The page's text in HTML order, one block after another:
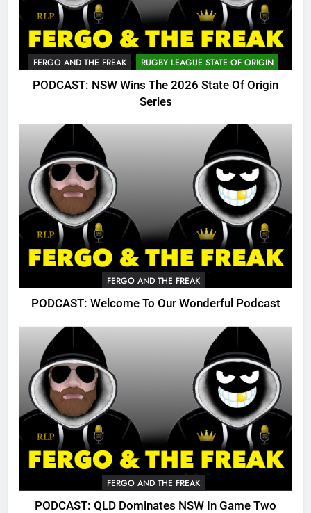
FERGO AND THE FREAK RUGBY LEAGUE STATE OF ORIGIN
PODCAST: NSW Wins The 2026 State Of Origin
Series
FERGO AND THE FREAK
PODCAST: Welcome To Our Wonderful Podcast
FERGO AND THE FREAK
PODCAST: QLD Dominates NSW In Game Two